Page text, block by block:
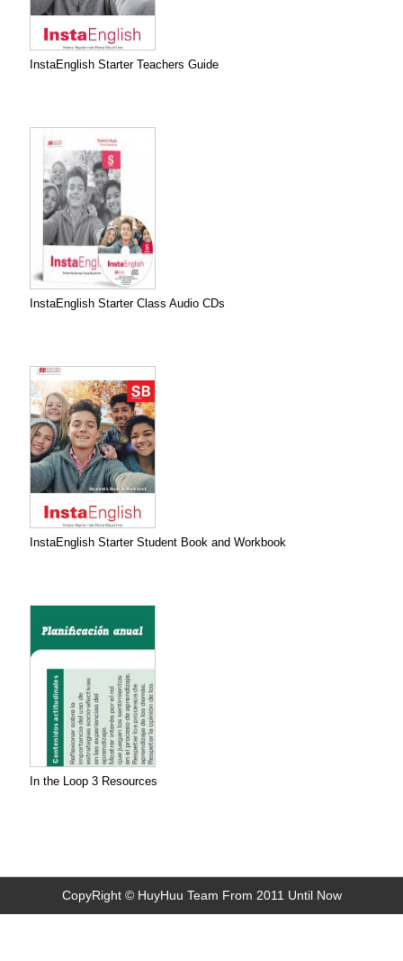
InstaEnglish Starter Teachers Guide
InstaEnglish Starter Class Audio CDs
InstaEnglish Starter Student Book and Workbook
In the Loop 3 Resources
CopyRight © HuyHuu Team From 2011 Until Now